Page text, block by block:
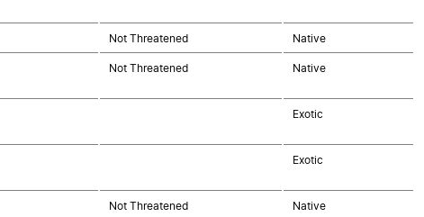
Not Threatened Native
Not Threatened Native
Exotic
Exotic
Not Threatened Native